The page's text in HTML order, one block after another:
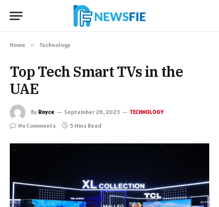
Home » Technology
Top Tech Smart TVs in the
UAE
By Royce September 26, 2023 TECHNOLOGY
No Comments 5 Mins Read